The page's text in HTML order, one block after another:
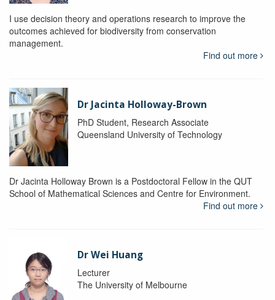
I use decision theory and operations research to improve the
outcomes achieved for biodiversity from conservation
management.
Find out more
Dr Jacinta Holloway-Brown
PhD Student, Research Associate
Queensland University of Technology
Dr Jacinta Holloway Brown is a Postdoctoral Fellow in the QUT
School of Mathematical Sciences and Centre for Environment.
Find out more
Dr Wei Huang
Lecturer
The University of Melbourne